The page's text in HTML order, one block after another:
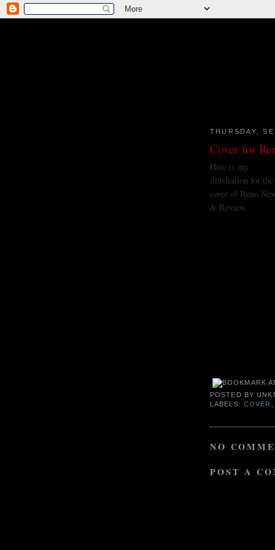
THURSDAY,
Cover for
Here is my
illustration for the
cover of Reno
& Review.
POSTED BY
LABELS: COVER
NO
POST A